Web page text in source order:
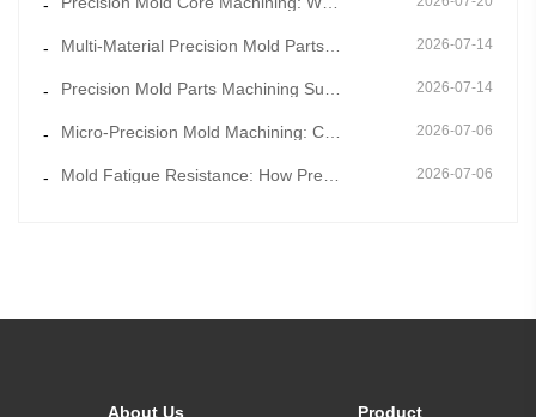
-
- 2026-07-14
- 2026-07-14
- 2026-07-06
- 2026-07-06
About Us Product